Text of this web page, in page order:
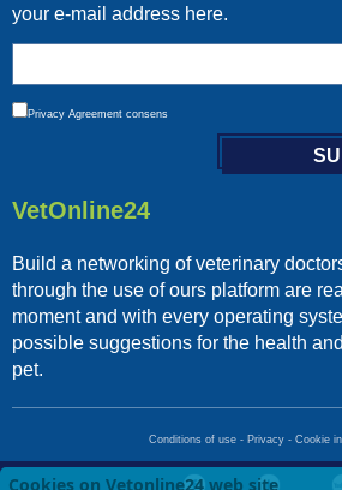
your e-mail address here.
Privacy Agreement consens
VetOnline24
Build a networking of veterinary
through the use of ours platform are
moment and with every operating
possible suggestions for the health
pet.
Conditions of use - Privacy - Cookie
Cookies on Vetonline24 web site